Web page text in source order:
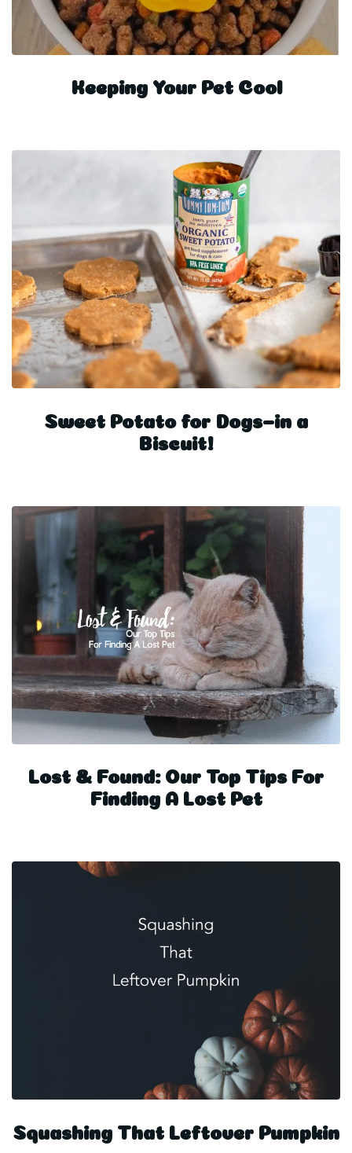
Keeping Your Pet Cool
Sweet Potato for Dogs–in a
Biscuit!
Lost & Found: Our Top Tips For
Finding A Lost Pet
Squashing That Leftover Pumpkin